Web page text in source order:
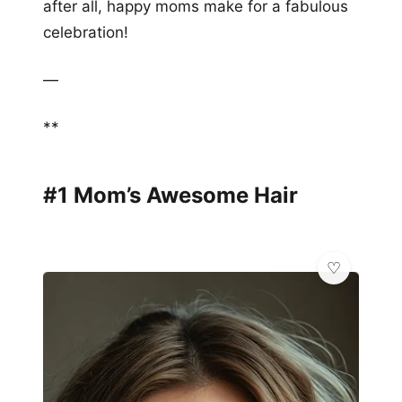
after all, happy moms make for a fabulous
celebration!
—
**
#1 Mom’s Awesome Hair